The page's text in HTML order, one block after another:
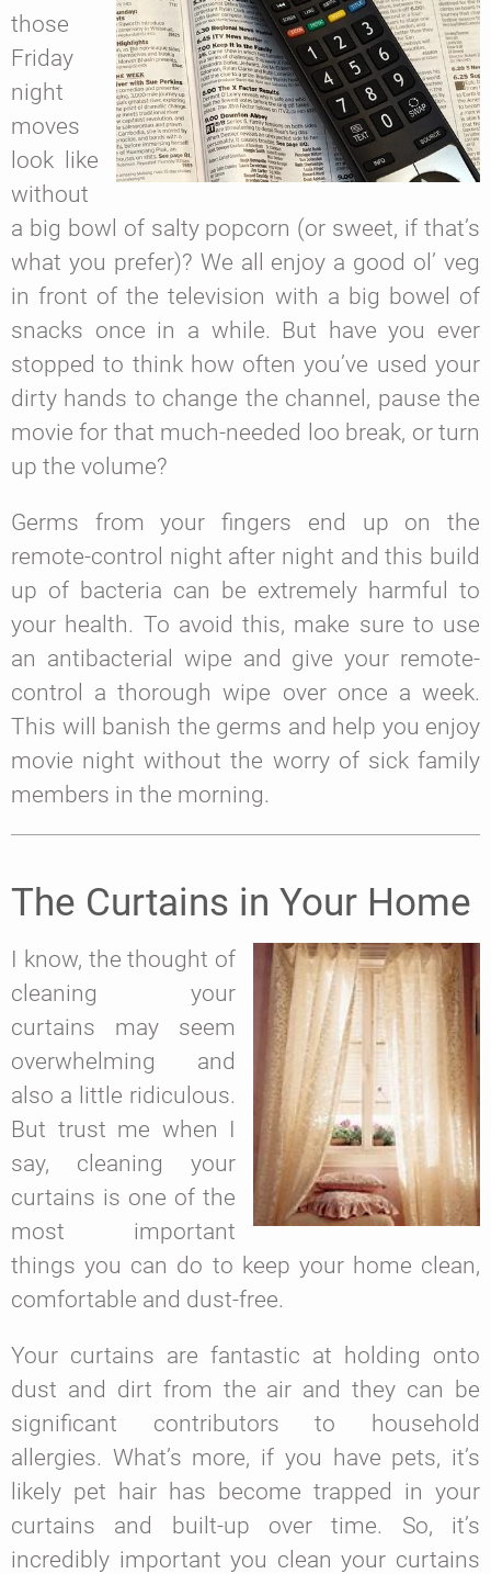
those
Friday
night
moves
look like
without
a big bowl of salty popcorn (or sweet, if that’s
what you prefer)? We all enjoy a good ol’ veg
in front of the television with a big bowel of
snacks once in a while. But have you ever
stopped to think how often you’ve used your
dirty hands to change the channel, pause the
movie for that much-needed loo break, or turn
up the volume?
Germs from your fingers end up on the
remote-control night after night and this build
up of bacteria can be extremely harmful to
your health. To avoid this, make sure to use
an antibacterial wipe and give your remote-
control a thorough wipe over once a week.
This will banish the germs and help you enjoy
movie night without the worry of sick family
members in the morning.
The Curtains in Your Home
I know, the thought of
cleaning your
curtains may seem
overwhelming and
also a little ridiculous.
But trust me when I
say, cleaning your
curtains is one of the
most important
things you can do to keep your home clean,
comfortable and dust-free.
Your curtains are fantastic at holding onto
dust and dirt from the air and they can be
significant contributors to household
allergies. What’s more, if you have pets, it’s
likely pet hair has become trapped in your
curtains and built-up over time. So, it’s
incredibly important you clean your curtains